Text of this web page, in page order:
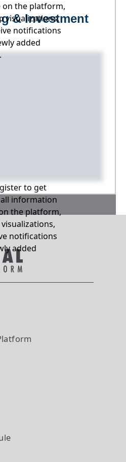
on the platform,
visualizations,
notifications
added
& Investment
to get
information
the platform,
notifications
added